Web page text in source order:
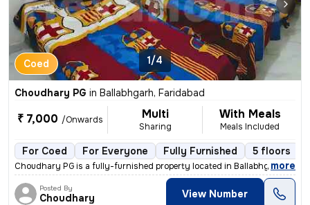
Coed 1/4
Choudhary PG in Ballabhgarh, Faridabad
₹ 7,000 /Onwards Multi
Sharing
With Meals
Meals Included
For Coed For Everyone Fully Furnished 5 floors
Choudhary PG is a fully-furnished property located in Ballabhgarh, Far
, more
Posted By
Choudhary View Number